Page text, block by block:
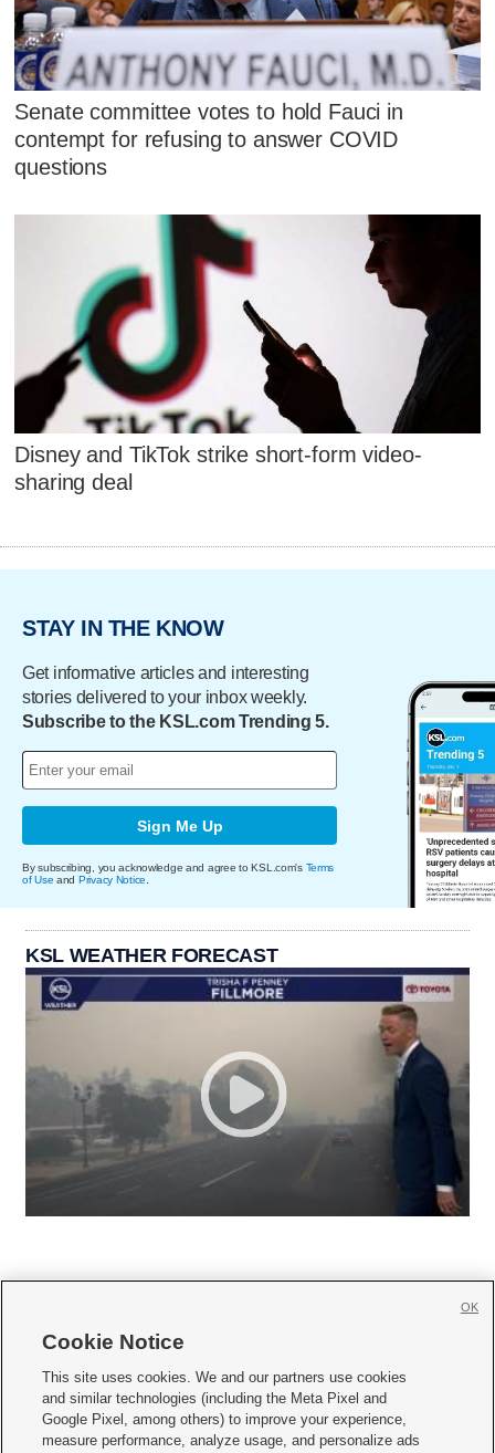
Senate committee votes to hold Fauci in
contempt for refusing to answer COVID
questions
Disney and TikTok strike short-form video-
sharing deal
STAY IN THE KNOW
Get informative articles and interesting
stories delivered to your inbox weekly.
Subscribe to the KSL.com Trending 5.
Sign Me Up
By subscribing, you acknowledge and agree to KSL.com's Terms
of Use and Privacy Notice.
KSL WEATHER FORECAST
     
Mobile Apps| Newsletter|Advertise|Contact Us|Careers with KSL.com
Cookie Notice
This site uses cookies. We and our partners use cookies
and similar technologies (including the Meta Pixel and
Google Pixel, among others) to improve your experience,
measure performance, analyze usage, and personalize ads
OK